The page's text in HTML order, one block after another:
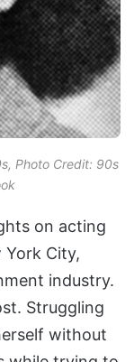
Photo Credit: 90s
on acting
City,
industry.
Struggling
without